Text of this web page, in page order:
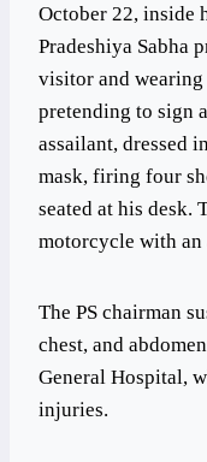
October 22, inside
Pradeshiya Sabha
visitor and wearing
pretending to sign
assailant, dressed
mask, firing four
seated at his desk.
motorcycle with an
The PS chairman
chest, and
General Hospital,
injuries.